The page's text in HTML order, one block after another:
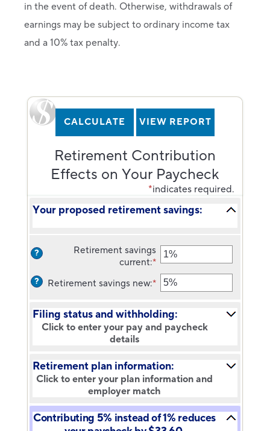
in the event of death. Otherwise, withdrawals of
earnings may be subject to ordinary income tax
and a 10% tax penalty.
Retirement Contribution
Effects on Your Paycheck
*indicates required.
Your proposed retirement savings:
?
Retirement savings
current:* Enter
an
amount
0%
and
75%
? Retirement savings new:* Enter
an
amount
between
0%
Filing status and withholding:
Click to enter your pay and paycheck
details
Retirement plan information:
Click to enter your plan information and
employer match
Contributing 5% instead of 1% reduces